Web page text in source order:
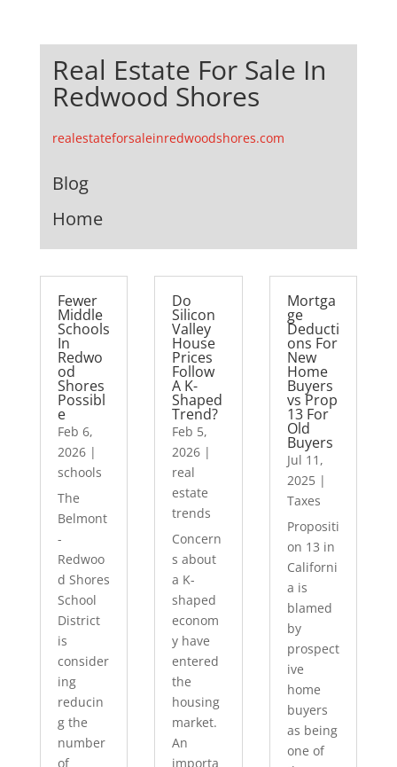
Real Estate For Sale In
Redwood Shores
realestateforsaleinredwoodshores.com
Blog
Home
Fewer
Middle
Schools
In
Redwo
od
Shores
Possibl
e
Feb 6,
2026|
schools
The
Belmont
-
Redwoo
d Shores
School
District
is
consider
ing
reducin
g the
number
of
Do
Silicon
Valley
House
Prices
Follow
A K-
Shaped
Trend?
Feb 5,
2026 |
real
estate
trends
Concern
s about
a K-
shaped
econom
y have
entered
the
housing
market.
An
importa
Mortga
ge
Deducti
ons For
New
Home
Buyers
vs Prop
13 For
Old
Buyers
Jul 11,
2025|
Taxes
Propositi
on 13 in
Californi
a is
blamed
by
prospect
ive
home
buyers
as being
one of